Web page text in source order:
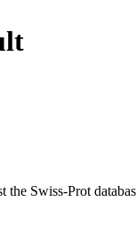
the Swiss-Prot